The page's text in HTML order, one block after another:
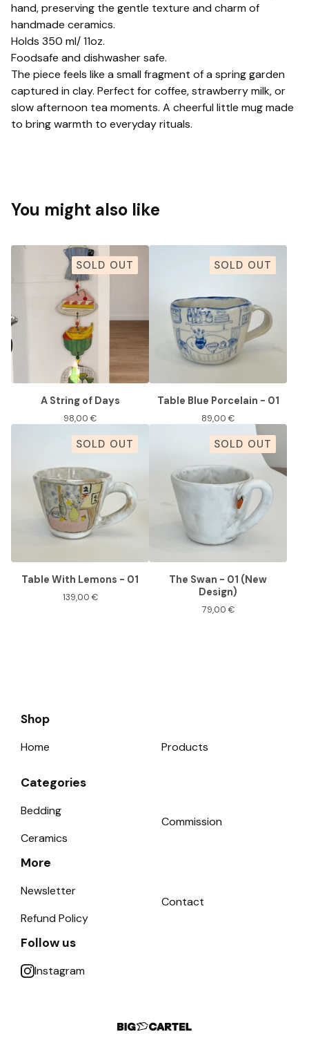
hand, preserving the gentle texture and charm of
handmade ceramics.
Holds 350 ml/ 11oz.
Foodsafe and dishwasher safe.
The piece feels like a small fragment of a spring garden
captured in clay. Perfect for coffee, strawberry milk, or
slow afternoon tea moments. A cheerful little mug made
to bring warmth to everyday rituals.
You might also like
SOLD OUT
A String of Days
98,00€
SOLD OUT
Table Blue Porcelain - 01
89,00€
SOLD OUT
Table With Lemons - 01
139,00€
SOLD OUT
The Swan - 01 (New
Design)
79,00€
Shop
Home Products
Categories
Bedding
Ceramics
Commission
More
Newsletter
Refund Policy
Contact
Follow us
Instagram